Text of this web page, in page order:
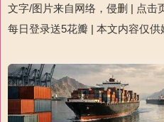
文字/图片来自网络，侵删 | 点击
每日登录送5花瓣 | 本文内容仅供